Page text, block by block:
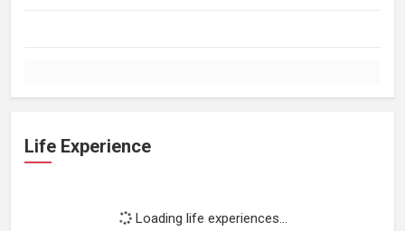
Life Experience
Loading life experiences...